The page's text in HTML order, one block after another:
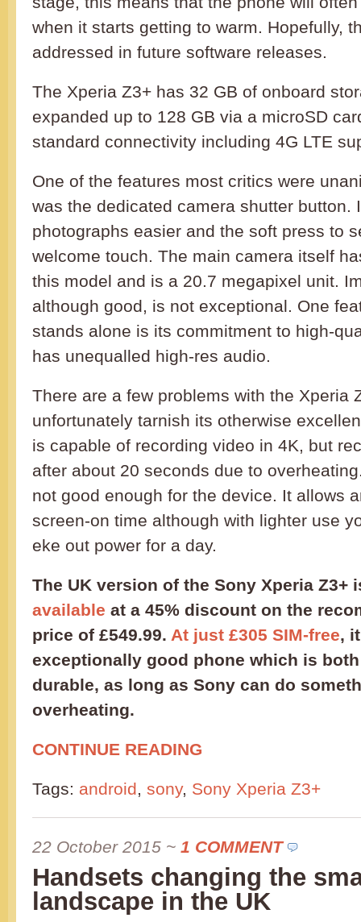
when it starts getting to warm. Hopefully,
addressed in future software releases.
The Xperia Z3+ has 32 GB of onboard
expanded up to 128 GB via a microSD
standard connectivity including 4G LTE
One of the features most critics were
was the dedicated camera shutter button.
photographs easier and the soft press to
welcome touch. The main camera itself
this model and is a 20.7 megapixel unit.
although good, is not exceptional. One
stands alone is its commitment to high-
has unequalled high-res audio.
There are a few problems with the Xperia
unfortunately tarnish its otherwise
is capable of recording video in 4K, but
after about 20 seconds due to
not good enough for the device. It allows
screen-on time although with lighter use
eke out power for a day.
The UK version of the Sony Xperia Z3+
available at a 45% discount on the
price of £549.99. At just £305 SIM-free,
exceptionally good phone which is
durable, as long as Sony can do
overheating.
CONTINUE READING
Tags: android, sony, Sony Xperia Z3+
22 October 2015 ~ 1 COMMENT
Handsets changing the
landscape in the UK